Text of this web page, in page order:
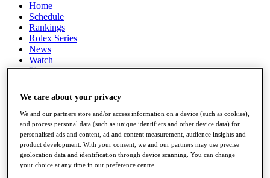
Home
Schedule
Rankings
Rolex Series
News
Watch
Players
Q School
Destinations
Full Schedule
All You Need to Know
We care about your privacy
We and our partners store and/or access information on a device (such as cookies),
and process personal data (such as unique identifiers and other device data) for
personalised ads and content, ad and content measurement, audience insights and
product development. With your consent, we and our partners may use precise
geolocation data and identification through device scanning. You can change
your choice at any time in our preference centre.